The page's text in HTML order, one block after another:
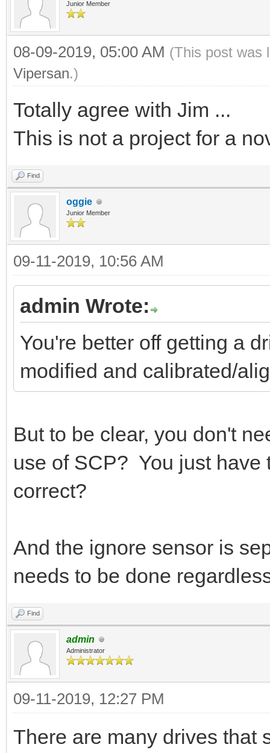
Junior Member
08-09-2019, 05:00 AM (This post was
Vipersan.)
Totally agree with Jim ...
This is not a project for a
Find
oggie
Junior Member
09-11-2019, 10:56 AM
admin Wrote:
You're better off getting a
modified and calibrated/
But to be clear, you don't
use of SCP? You just
correct?
And the ignore sensor is
needs to be done
Find
admin
Administrator
09-11-2019, 12:27 PM
There are many drives that